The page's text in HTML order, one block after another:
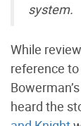
system.
While
reference
heard the